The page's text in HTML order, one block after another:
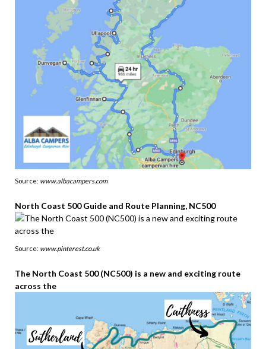
Source: www.albacampers.com
North Coast 500 Guide and Route Planning, NC500
Source: www.pinterest.co.uk
The North Coast 500 (NC500) is a new and exciting route
across the